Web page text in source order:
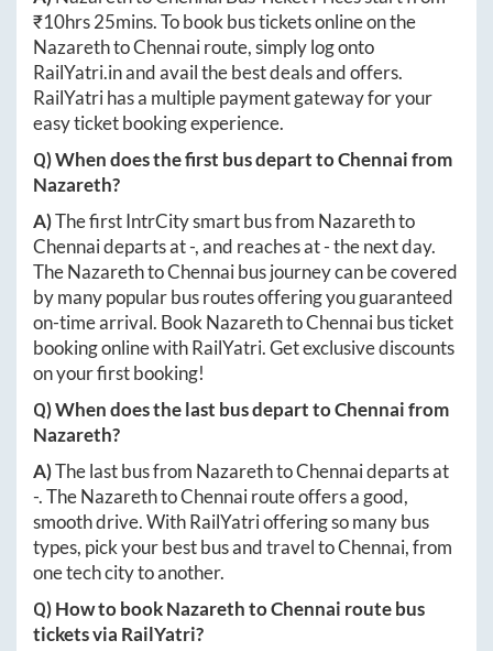
₹10hrs 25mins. To book bus tickets online on the
NazarethtoChennairoute, simply log onto
RailYatri.inand avail the best deals and offers.
RailYatri has a multiple payment gateway for your
easy ticket booking experience.
Q) When does the first bus depart toChennaifrom
Nazareth?
A)The first IntrCity smart bus from Nazarethto
Chennaideparts at-, and reaches at-the next day.
TheNazarethtoChennaibus journey can be covered
by many popular bus routes offering you guaranteed
on-time arrival. Book NazarethtoChennaibus ticket
booking online with RailYatri. Get exclusive discounts
on your first booking!
Q) When does the last bus depart toChennaifrom
Nazareth?
A)The last bus from NazarethtoChennaideparts at
-. TheNazarethtoChennairoute offers a good,
smooth drive. With RailYatri offering so many bus
types, pick your best bus and travel toChennai, from
one tech city to another.
Q) How to bookNazarethtoChennai route bus
tickets via RailYatri?